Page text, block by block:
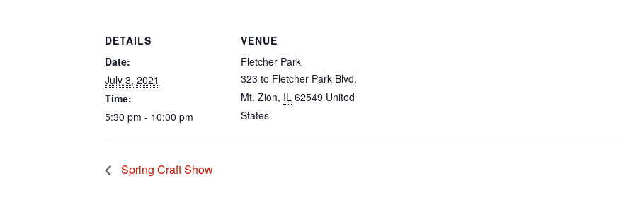
DETAILS
Date:
July 3, 2021
Time:
5:30 pm - 10:00 pm
VENUE
Fletcher Park
323 to Fletcher Park Blvd.
Mt. Zion, IL 62549 United
States
Spring Craft Show